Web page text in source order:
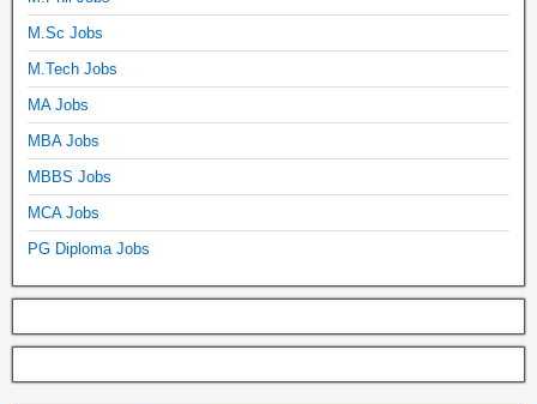
M.Sc Jobs
M.Tech Jobs
MA Jobs
MBA Jobs
MBBS Jobs
MCA Jobs
PG Diploma Jobs